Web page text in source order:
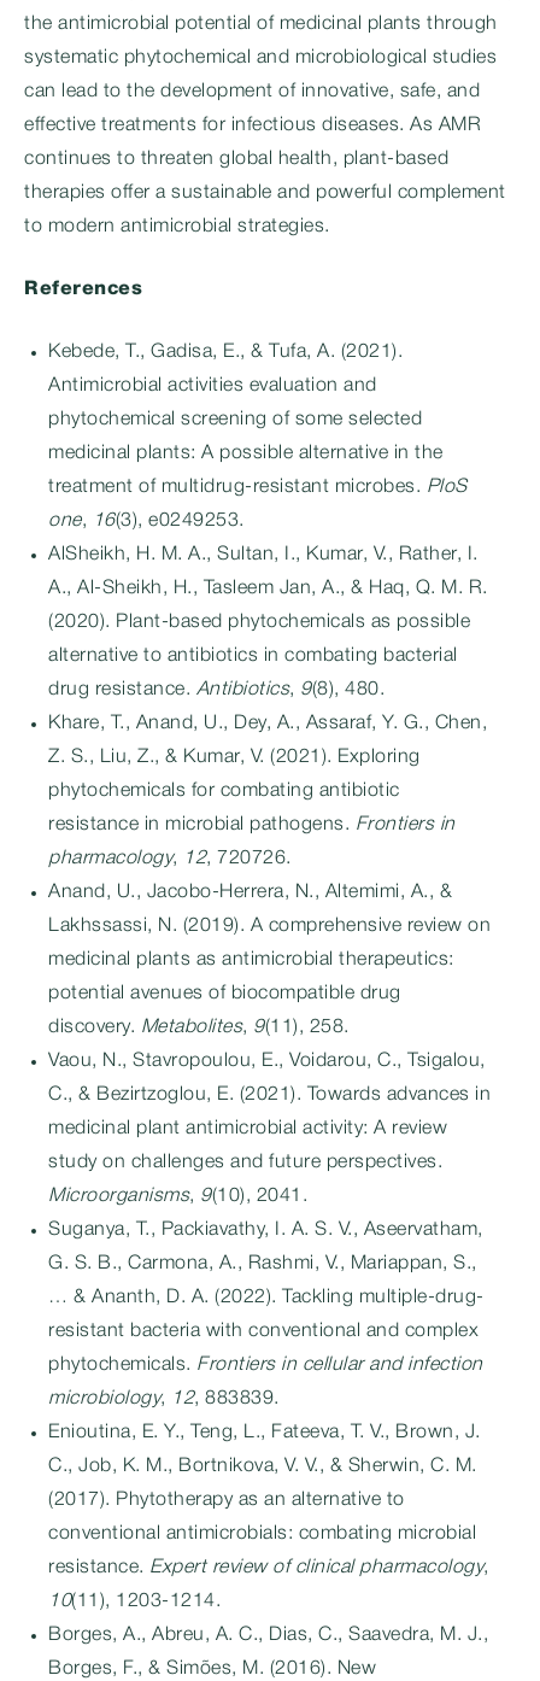
the antimicrobial potential of medicinal plants through
systematic phytochemical and microbiological studies
can lead to the development of innovative, safe, and
effective treatments for infectious diseases. As AMR
continues to threaten global health, plant-based
therapies offer a sustainable and powerful complement
to modern antimicrobial strategies.
References
Kebede, T., Gadisa, E., & Tufa, A. (2021).
Antimicrobial activities evaluation and
phytochemical screening of some selected
medicinal plants: A possible alternative in the
treatment of multidrug-resistant microbes. PloS
one, 16(3), e0249253.
AlSheikh, H. M. A., Sultan, I., Kumar, V., Rather, I.
A., Al-Sheikh, H., Tasleem Jan, A., & Haq, Q. M. R.
(2020). Plant-based phytochemicals as possible
alternative to antibiotics in combating bacterial
drug resistance. Antibiotics, 9(8), 480.
Khare, T., Anand, U., Dey, A., Assaraf, Y. G., Chen,
Z. S., Liu, Z., & Kumar, V. (2021). Exploring
phytochemicals for combating antibiotic
resistance in microbial pathogens. Frontiers in
pharmacology, 12, 720726.
Anand, U., Jacobo-Herrera, N., Altemimi, A., &
Lakhssassi, N. (2019). A comprehensive review on
medicinal plants as antimicrobial therapeutics:
potential avenues of biocompatible drug
discovery. Metabolites, 9(11), 258.
Vaou, N., Stavropoulou, E., Voidarou, C., Tsigalou,
C., & Bezirtzoglou, E. (2021). Towards advances in
medicinal plant antimicrobial activity: A review
study on challenges and future perspectives.
Microorganisms, 9(10), 2041.
Suganya, T., Packiavathy, I. A. S. V., Aseervatham,
G. S. B., Carmona, A., Rashmi, V., Mariappan, S.,
… & Ananth, D. A. (2022). Tackling multiple-drug-
resistant bacteria with conventional and complex
phytochemicals. Frontiers in cellular and infection
microbiology, 12, 883839.
Enioutina, E. Y., Teng, L., Fateeva, T. V., Brown, J.
C., Job, K. M., Bortnikova, V. V., & Sherwin, C. M.
(2017). Phytotherapy as an alternative to
conventional antimicrobials: combating microbial
resistance. Expert review of clinical pharmacology,
10(11), 1203-1214.
Borges, A., Abreu, A. C., Dias, C., Saavedra, M. J.,
Borges, F., & Simões, M. (2016). New